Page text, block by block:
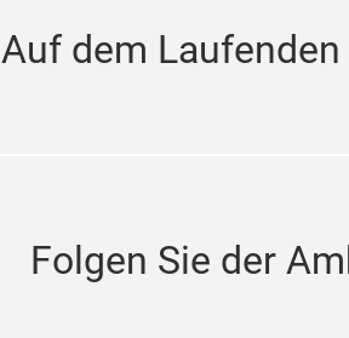
Auf dem
Folgen Sie der